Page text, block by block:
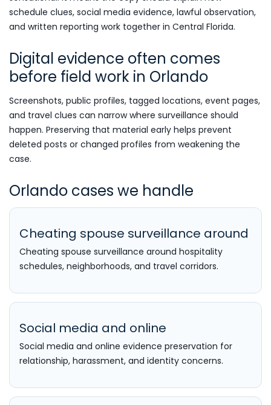
schedule clues, social media evidence, lawful observation,
and written reporting work together in Central Florida.
Digital evidence often comes
before field work in Orlando
Screenshots, public profiles, tagged locations, event pages,
and travel clues can narrow where surveillance should
happen. Preserving that material early helps prevent
deleted posts or changed profiles from weakening the
case.
Orlando cases we handle
Cheating spouse surveillance around
Cheating spouse surveillance around hospitality
schedules, neighborhoods, and travel corridors.
Social media and online
Social media and online evidence preservation for
relationship, harassment, and identity concerns.